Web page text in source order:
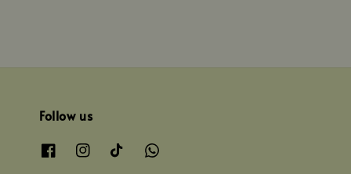
Follow us